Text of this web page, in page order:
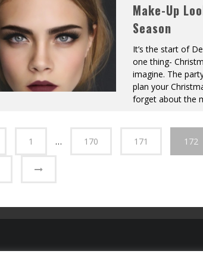
Make-Up
Season
It’s the start of
one thing-
imagine. The
plan your
forget about the
1 … 170 171 172